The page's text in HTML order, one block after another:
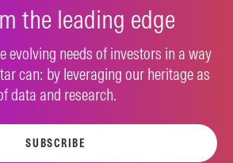
the leading edge
evolving needs of investors in a way
can: by leveraging our heritage as
data and research.
SUBSCRIBE